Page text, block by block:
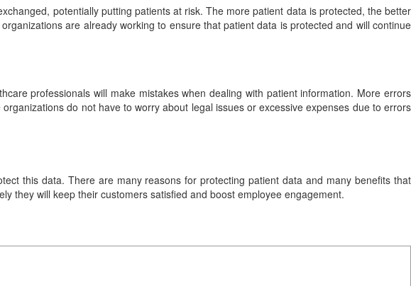
potentially putting patients at risk. The more patient data is protected, the better
are already working to ensure that patient data is protected and will continue
professionals will make mistakes when dealing with patient information. More errors
do not have to worry about legal issues or excessive expenses due to errors
this data. There are many reasons for protecting patient data and many benefits that
they will keep their customers satisfied and boost employee engagement.